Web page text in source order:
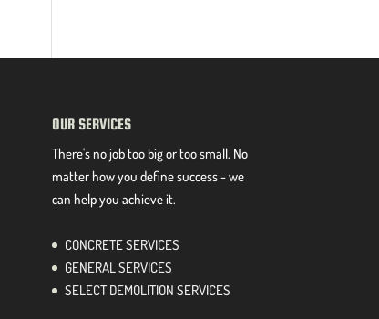
OUR SERVICES
There's no job too big or too small. No
matter how you define success - we
can help you achieve it.
CONCRETE SERVICES
GENERAL SERVICES
SELECT DEMOLITION SERVICES